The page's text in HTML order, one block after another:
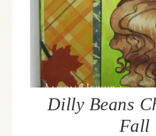
Dilly Beans
Fall